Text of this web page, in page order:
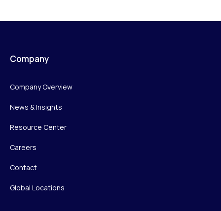
Company
Company Overview
News & Insights
Resource Center
Careers
Contact
Global Locations